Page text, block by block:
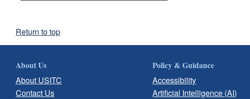
Return to top
About Us
About USITC
Contact Us
Policy & Guidance
Accessibility
Artificial Intelligence (AI)